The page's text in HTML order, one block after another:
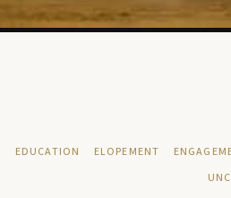
EDUCATION ELOPEMENT